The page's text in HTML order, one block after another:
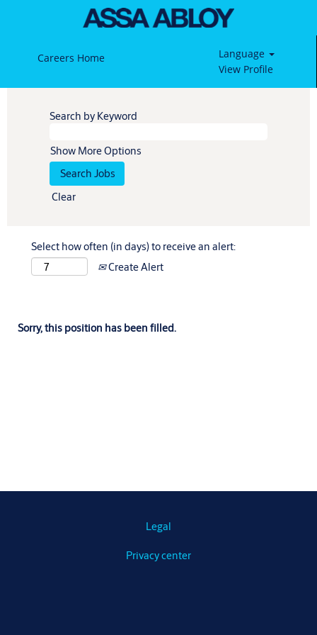
Careers Home
Language
View Profile
Search by Keyword
Show More Options
Clear
Select how often (in days) to receive an alert:
Create Alert
Sorry, this position has been filled.
Legal
Privacy center